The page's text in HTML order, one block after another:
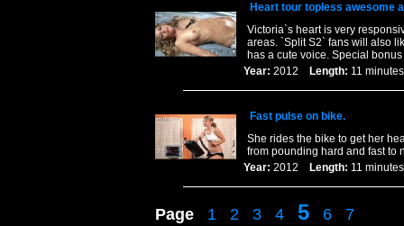
Heart tour topless awesome
Victoria`s heart is very
areas. `Split S2` fans will also
has a cute voice. Special
Year: 2012 Length: 11
Fast pulse on bike.
She rides the bike to get her
from pounding hard and fast to
Year: 2012 Length: 11
Page 1 2 3 4 5 6 7